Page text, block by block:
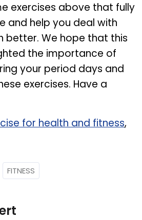
exercises above that fully
and help you deal with
better. We hope that this
the importance of
your period days and
exercises. Have a
for health and fitness,
FITNESS